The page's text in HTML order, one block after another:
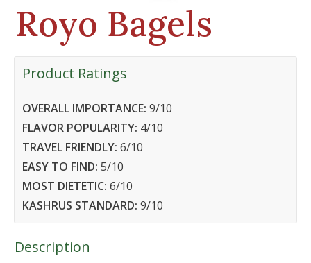
Royo Bagels
Product Ratings
OVERALL IMPORTANCE: 9/10
FLAVOR POPULARITY: 4/10
TRAVEL FRIENDLY: 6/10
EASY TO FIND: 5/10
MOST DIETETIC: 6/10
KASHRUS STANDARD: 9/10
Description